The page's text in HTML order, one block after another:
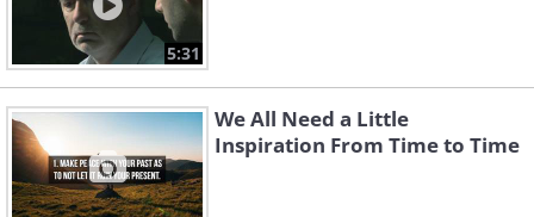
5:31
We All Need a Little
Inspiration From Time to Time